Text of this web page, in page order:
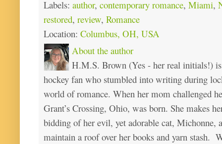
Labels: author, contemporary romance, Miami,
restored, review, Romance
Location: Columbus, OH, USA
About the author
H.M.S. Brown (Yes - her real initials!)
hockey fan who stumbled into writing during
world of romance. When her mom challenged
Grant’s Crossing, Ohio, was born. She makes
bidding of her evil, yet adorable cat, Michonne,
maintain a roof over her books and yarn stash.